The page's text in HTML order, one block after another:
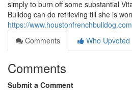
simply to burn off some substantial
Bulldog can do retrieving till she is
https://
Comments
Who Upvoted
Comments
Submit a Comment